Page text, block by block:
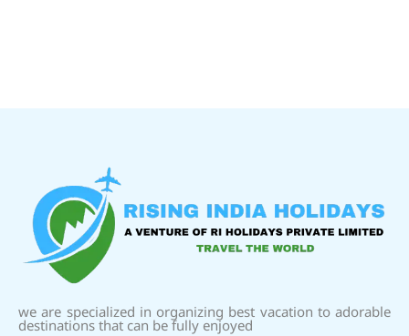
we are specialized in organizing best vacation to adorable
destinations that can be fully enjoyed